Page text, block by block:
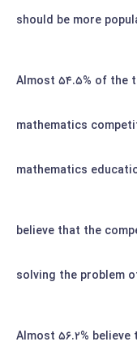
should be more
Almost ۵۴.۵% of the
mathematics
mathematics
57.9% believe that the
solving the problem
Almost ۵۶.۲%